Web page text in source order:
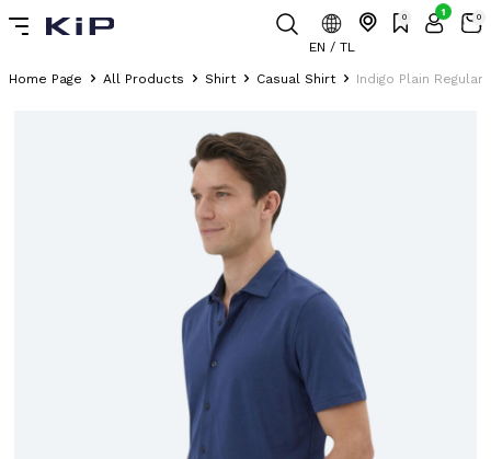
EN / TL
0 1 0
Home Page All Products Shirt Casual Shirt Indigo Plain